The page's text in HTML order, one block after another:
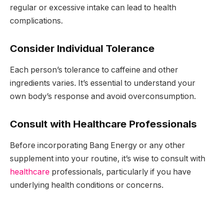
regular or excessive intake can lead to health
complications.
Consider Individual Tolerance
Each person’s tolerance to caffeine and other
ingredients varies. It’s essential to understand your
own body’s response and avoid overconsumption.
Consult with Healthcare Professionals
Before incorporating Bang Energy or any other
supplement into your routine, it’s wise to consult with
healthcare professionals, particularly if you have
underlying health conditions or concerns.